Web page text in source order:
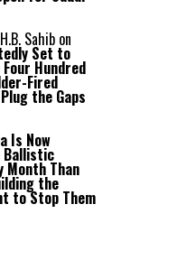
Sahib on
Set to
Hundred
Fired
the Gaps
Is Now
Ballistic
Month Than
the
to Stop Them